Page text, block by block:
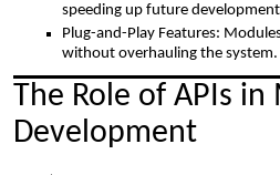
speeding up future
Plug-and-Play Features:
without overhauling the system.
The Role of APIs
Development